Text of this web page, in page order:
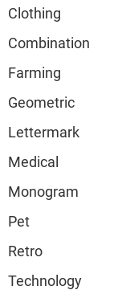
Clothing
Combination
Farming
Geometric
Lettermark
Medical
Monogram
Pet
Retro
Technology